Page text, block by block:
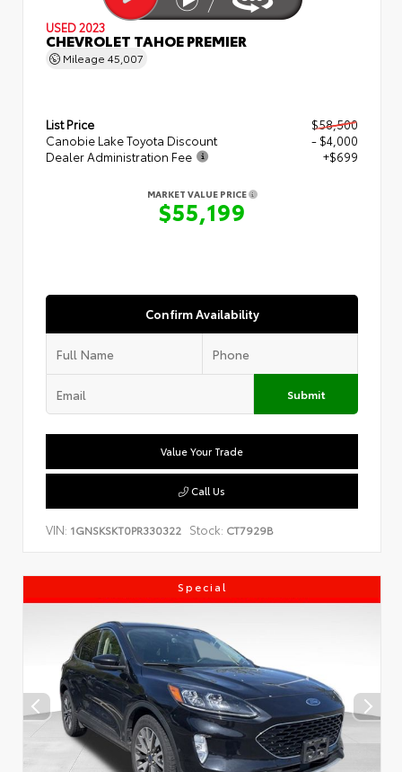
USED 2023
CHEVROLET TAHOE PREMIER
Mileage 45,007
List Price
$58,500
Canobie Lake Toyota Discount
- $4,000
Dealer Administration Fee
+$699
MARKET VALUE PRICE
$55,199
Confirm Availability
Submit
Value Your Trade
Call Us
VIN: 1GNSKSKT0PR330322 Stock: CT7929B
Special